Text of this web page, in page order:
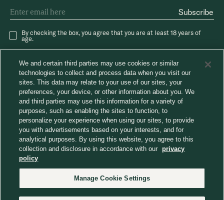
Subscribe
By checking the box, you agree that you are at least 18 years of
age.
Chobani Café
Away From Home
Careers
Consumer Care
Chobani News
Choose region
We and certain third parties may use cookies or similar
technologies to collect and process data when you visit our
sites. This data may relate to your use of our sites, your
preferences, your device, or other information about you. We
and third parties may use this information for a variety of
purposes, such as enabling the sites to function, to
personalize your experience when using our sites, to provide
you with advertisements based on your interests, and for
analytical purposes. By using this website, you agree to this
collection and disclosure in accordance with our
privacy
policy
Manage Cookie Settings